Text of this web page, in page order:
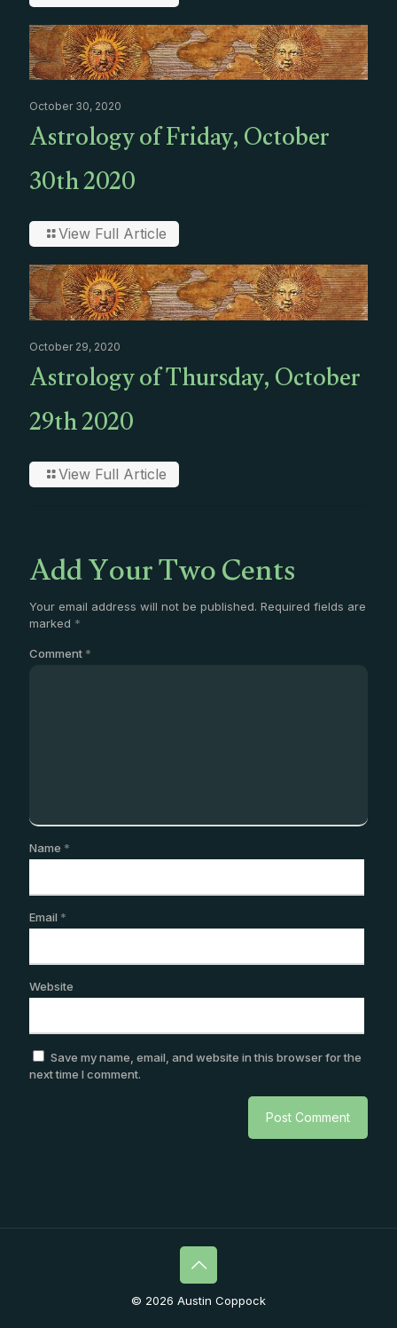
October 30, 2020
Astrology of Friday, October
30th 2020
View Full Article
October 29, 2020
Astrology of Thursday, October
29th 2020
View Full Article
Add Your Two Cents
Your email address will not be published. Required fields are
marked *
Comment *
Name *
Email *
Website
Save my name, email, and website in this browser for the
next time I comment.
© 2026 Austin Coppock